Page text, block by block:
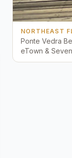
NORTHEAST
Ponte Vedra
eTown &